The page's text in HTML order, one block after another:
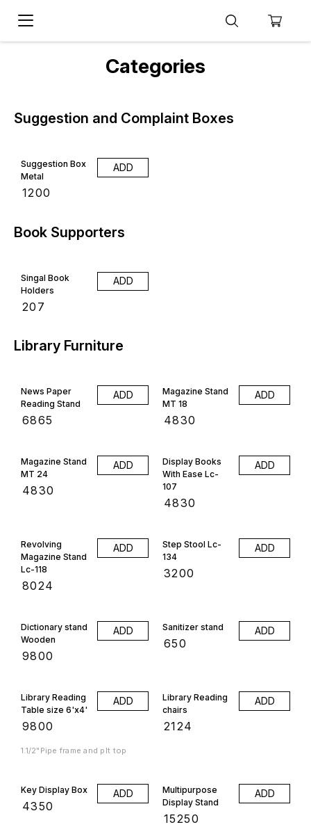
Categories
Suggestion and Complaint Boxes
Suggestion Box
Metal
1200
ADD
Book Supporters
Singal Book
Holders
207
ADD
Library Furniture
News Paper
Reading Stand
6865
ADD
Magazine Stand
MT 18
4830
ADD
Magazine Stand
MT 24
4830
ADD
Display Books
With Ease Lc-
107
4830
ADD
Revolving
Magazine Stand
Lc-118
8024
ADD
Step Stool Lc-
134
3200
ADD
Dictionary stand
Wooden
9800
ADD Sanitizer stand
650
ADD
Library Reading
Table size 6'x4'
9800
ADD
1.1/2"Pipe frame and plt top
Library Reading
chairs
2124
ADD
Key Display Box
4350
ADD
Multipurpose
Display Stand
15250
ADD